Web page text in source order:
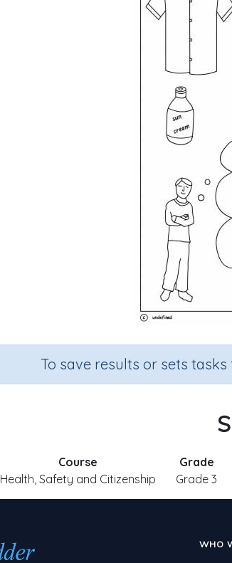
To save results or sets
Course
Health, Safety and Citizenship
Grade
Grade 3
WHO